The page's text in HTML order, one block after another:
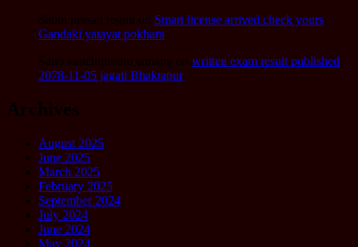
Sabin prasad regmi on Smart license arrived check yours
Gandaki yatayat pokhara
Sano kanchipuram tamang on written exam result published
2078-11-05 jagati Bhaktapur
Archives
August 2025
June 2025
March 2025
February 2025
September 2024
July 2024
June 2024
May 2024